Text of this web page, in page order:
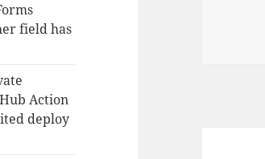
field has
Action
deploy